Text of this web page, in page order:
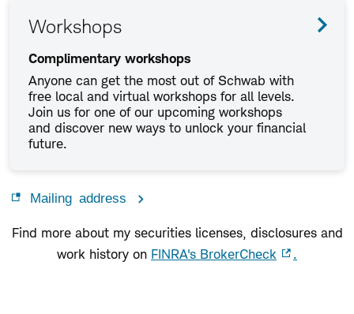
Workshops
Complimentary workshops
Anyone can get the most out of Schwab with
free local and virtual workshops for all levels.
Join us for one of our upcoming workshops
and discover new ways to unlock your financial
future.
Mailing address
Find more about my securities licenses, disclosures and
work history on FINRA's BrokerCheck .